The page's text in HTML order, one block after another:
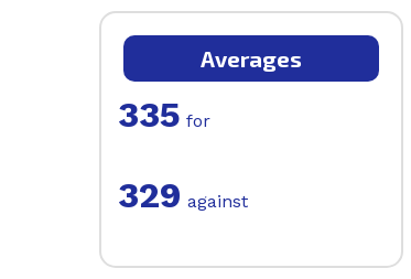
Averages
335 for
329 against